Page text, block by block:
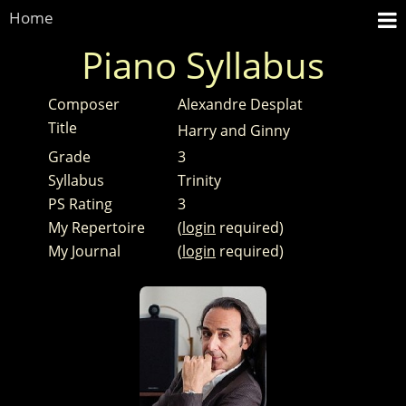
Home
Piano Syllabus
Composer
Alexandre Desplat
Title
Harry and Ginny
Grade
3
Syllabus
Trinity
PS Rating
3
My Repertoire
(login required)
My Journal
(login required)